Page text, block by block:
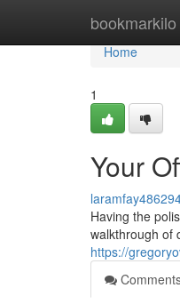
bookmarkilo
Home
Home
1
Your
Having the
walkthrough of
https://